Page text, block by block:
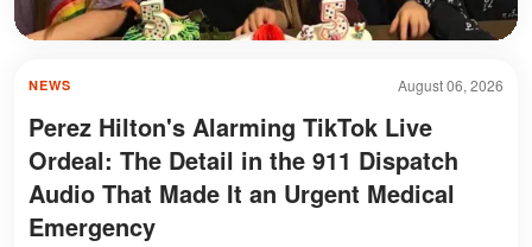
August 06, 2026
NEWS
Perez Hilton's Alarming TikTok Live
Ordeal: The Detail in the 911 Dispatch
Audio That Made It an Urgent Medical
Emergency